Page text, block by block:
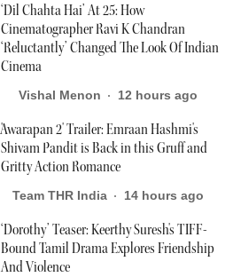
‘Dil Chahta Hai’ At 25: How
Cinematographer Ravi K Chandran
‘Reluctantly’ Changed The Look Of Indian
Cinema
Vishal Menon 12 hours ago
'Awarapan 2' Trailer: Emraan Hashmi's
Shivam Pandit is Back in this Gruff and
Gritty Action Romance
Team THR India 14 hours ago
‘Dorothy’ Teaser: Keerthy Suresh's TIFF-
Bound Tamil Drama Explores Friendship
And Violence